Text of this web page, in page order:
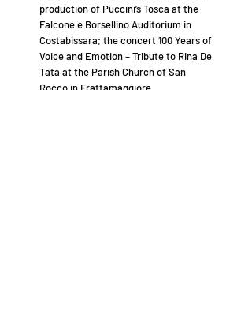
production of Puccini’s Tosca at the
Falcone e Borsellino Auditorium in
Costabissara; the concert 100 Years of
Voice and Emotion – Tribute to Rina De
Tata at the Parish Church of San
Rocco in Frattamaggiore.